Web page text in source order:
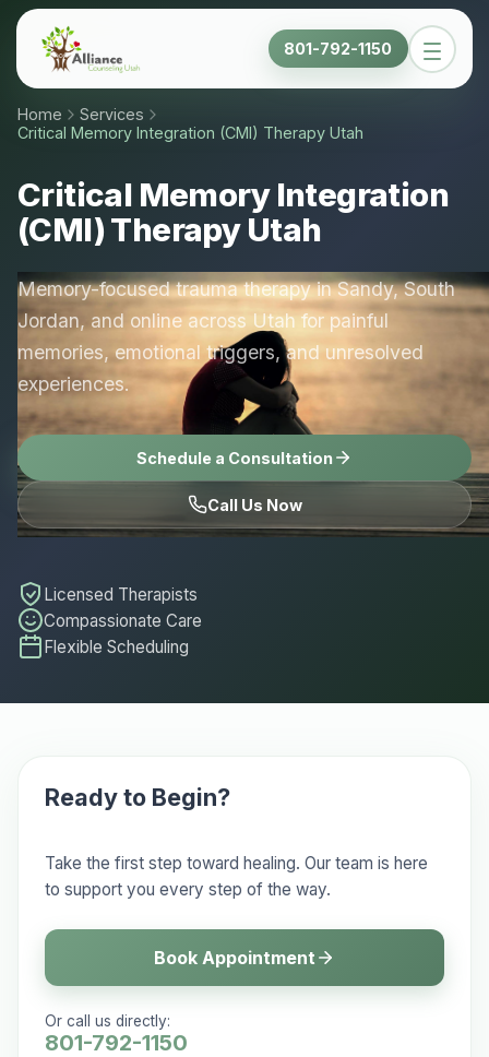
801-792-1150
Home
Services
Critical Memory Integration (CMI) Therapy Utah
Critical Memory Integration
(CMI) Therapy Utah
Memory-focused trauma therapy in Sandy, South
Jordan, and online across Utah for painful
memories, emotional triggers, and unresolved
experiences.
Schedule a Consultation
Call Us Now
Licensed Therapists
Compassionate Care
Flexible Scheduling
Ready to Begin?
Take the first step toward healing. Our team is here
to support you every step of the way.
Book Appointment
Or call us directly:
801-792-1150